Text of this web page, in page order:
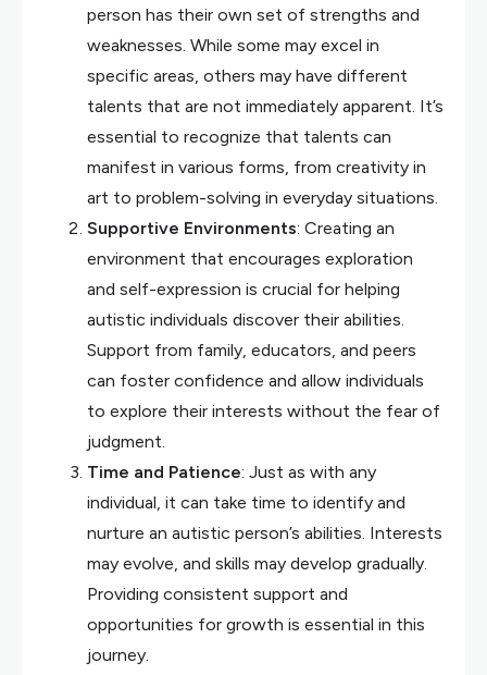
person has their own set of strengths and
weaknesses. While some may excel in
specific areas, others may have different
talents that are not immediately apparent. It’s
essential to recognize that talents can
manifest in various forms, from creativity in
art to problem-solving in everyday situations.
Supportive Environments: Creating an
environment that encourages exploration
and self-expression is crucial for helping
autistic individuals discover their abilities.
Support from family, educators, and peers
can foster confidence and allow individuals
to explore their interests without the fear of
judgment.
Time and Patience: Just as with any
individual, it can take time to identify and
nurture an autistic person’s abilities. Interests
may evolve, and skills may develop gradually.
Providing consistent support and
opportunities for growth is essential in this
journey.